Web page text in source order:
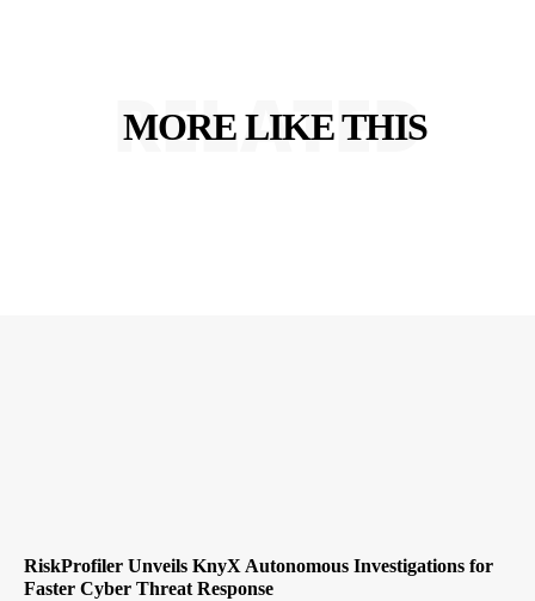
MORE LIKE THIS
RELATED
RiskProfiler Unveils KnyX Autonomous Investigations for
Faster Cyber Threat Response